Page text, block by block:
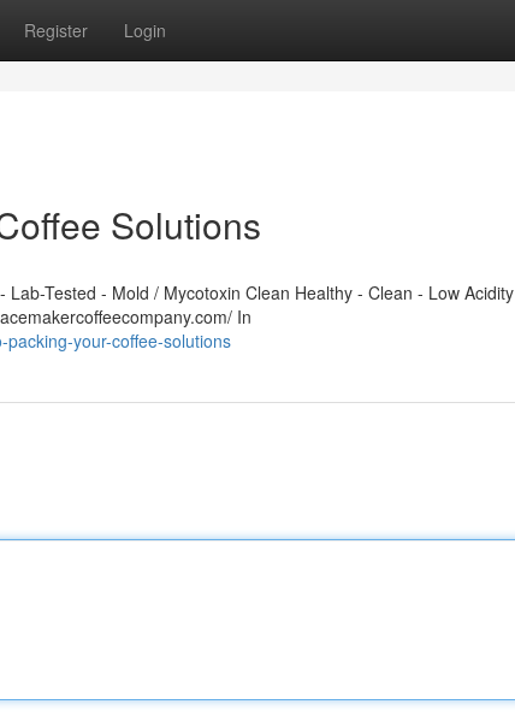
Register Login
Solutions
Tested - Mold / Mycotoxin Clean Healthy - Clean - Low Acidity
In
your-coffee-solutions